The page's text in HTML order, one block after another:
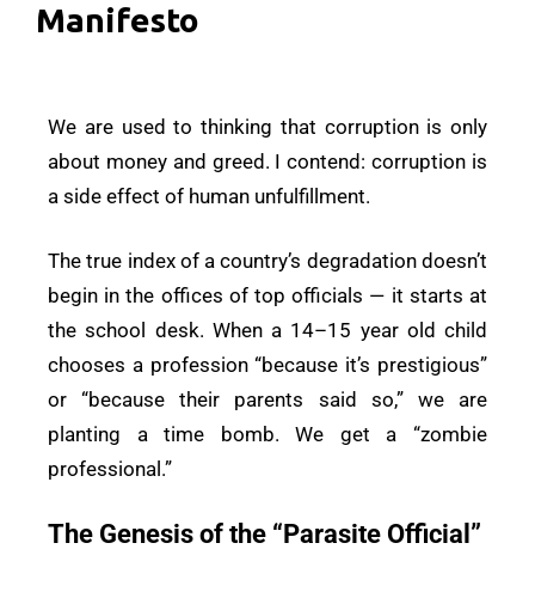
Manifesto
We are used to thinking that corruption is only
about money and greed. I contend: corruption is
a side effect of human unfulfillment.
The true index of a country’s degradation doesn’t
begin in the offices of top officials — it starts at
the school desk. When a 14–15 year old child
chooses a profession “because it’s prestigious”
or “because their parents said so,” we are
planting a time bomb. We get a “zombie
professional.”
The Genesis of the “Parasite Official”